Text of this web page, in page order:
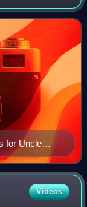
for Uncle
Jewett and
Videos